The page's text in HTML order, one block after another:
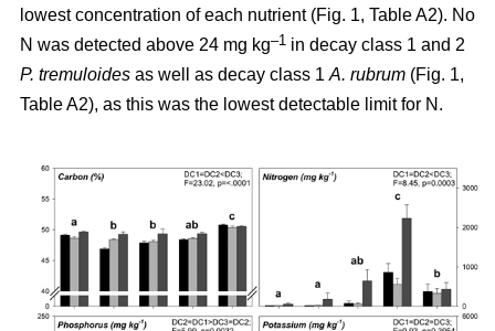
lowest concentration of each nutrient (Fig. 1, Table A2). No
N was detected above 24 mg kg–1 in decay class 1 and 2
P. tremuloides as well as decay class 1 A. rubrum (Fig. 1,
Table A2), as this was the lowest detectable limit for N.